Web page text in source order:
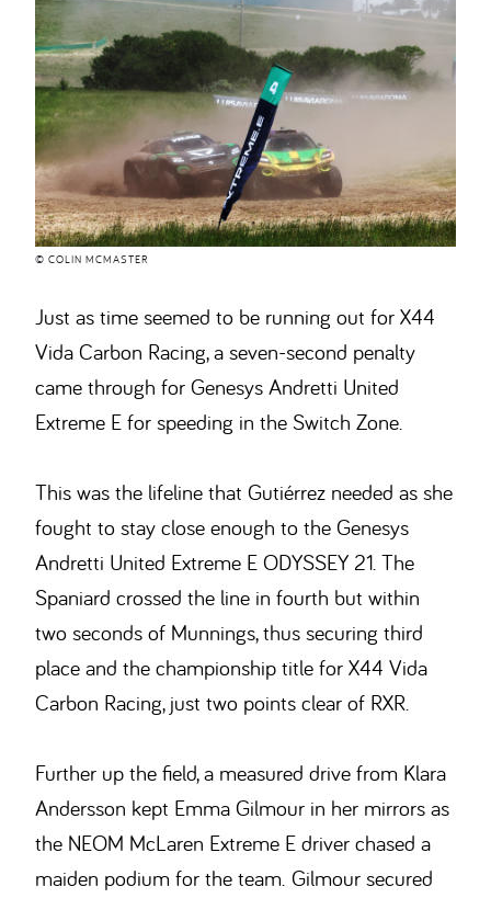
© COLIN MCMASTER
Just as time seemed to be running out for X44
Vida Carbon Racing, a seven-second penalty
came through for Genesys Andretti United
Extreme E for speeding in the Switch Zone.
This was the lifeline that Gutiérrez needed as she
fought to stay close enough to the Genesys
Andretti United Extreme E ODYSSEY 21. The
Spaniard crossed the line in fourth but within
two seconds of Munnings, thus securing third
place and the championship title for X44 Vida
Carbon Racing, just two points clear of RXR.
Further up the field, a measured drive from Klara
Andersson kept Emma Gilmour in her mirrors as
the NEOM McLaren Extreme E driver chased a
maiden podium for the team. Gilmour secured